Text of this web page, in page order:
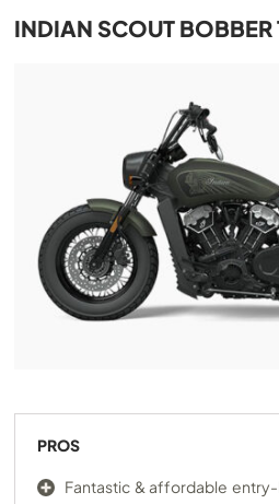
INDIAN SCOUT BOBBER
PROS
Fantastic & affordable